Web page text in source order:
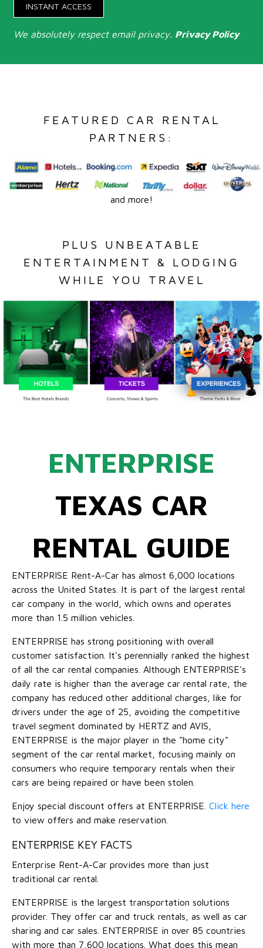
INSTANT ACCESS
We absolutely respect email privacy. Privacy Policy
FEATURED CAR RENTAL
PARTNERS:
and more!
PLUS UNBEATABLE
ENTERTAINMENT & LODGING
WHILE YOU TRAVEL
ENTERPRISE
TEXAS CAR
RENTAL GUIDE
ENTERPRISE Rent-A-Car has almost 6,000 locations
across the United States. It is part of the largest rental
car company in the world, which owns and operates
more than 1.5 million vehicles.
ENTERPRISE has strong positioning with overall
customer satisfaction. It's perennially ranked the highest
of all the car rental companies. Although ENTERPRISE's
daily rate is higher than the average car rental rate, the
company has reduced other additional charges, like for
drivers under the age of 25, avoiding the competitive
travel segment dominated by HERTZ and AVIS,
ENTERPRISE is the major player in the "home city"
segment of the car rental market, focusing mainly on
consumers who require temporary rentals when their
cars are being repaired or have been stolen.
Enjoy special discount offers at ENTERPRISE. Click here
to view offers and make reservation.
ENTERPRISE KEY FACTS
Enterprise Rent-A-Car provides more than just
traditional car rental.
ENTERPRISE is the largest transportation solutions
provider. They offer car and truck rentals, as well as car
sharing and car sales. ENTERPRISE in over 85 countries
with more than 7,600 locations. What does this mean